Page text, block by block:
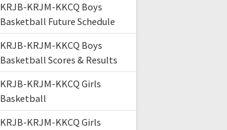
KRJB-KRJM-KKCQ Boys
Basketball Future Schedule
KRJB-KRJM-KKCQ Boys
Basketball Scores & Results
KRJB-KRJM-KKCQ Girls
Basketball
KRJB-KRJM-KKCQ Girls